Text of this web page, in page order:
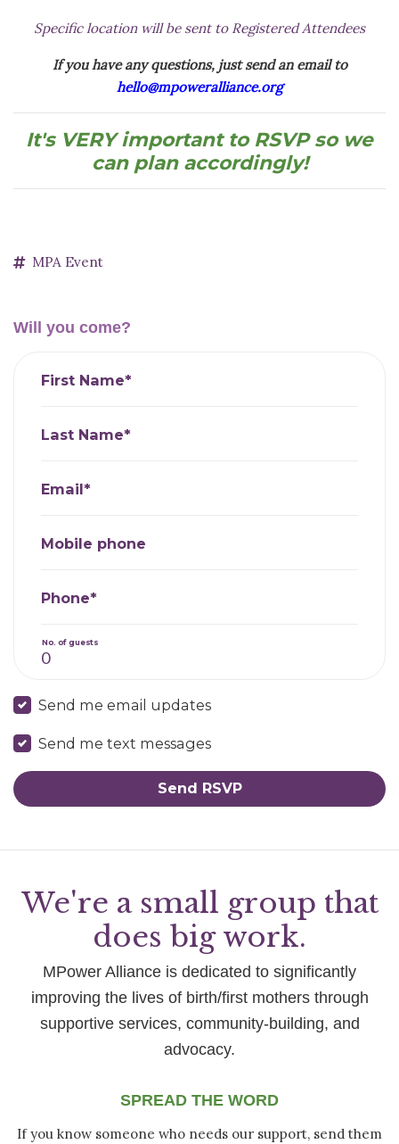
Specific location will be sent to Registered Attendees
If you have any questions, just send an email to
hello@mpoweralliance.org
It's VERY important to RSVP so we
can plan accordingly!
MPA Event
Will you come?
First Name*
Last Name*
Email*
Mobile phone
Phone*
No. of guests
Send me email updates
Send me text messages
We're a small group that
does big work.
MPower Alliance is dedicated to significantly
improving the lives of birth/first mothers through
supportive services, community-building, and
advocacy.
SPREAD THE WORD
If you know someone who needs our support, send them